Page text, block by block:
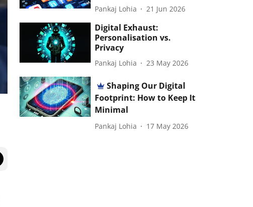
Pankaj Lohia 21 Jun 2026
Digital Exhaust:
Personalisation vs.
Privacy
Pankaj Lohia 23 May 2026
Shaping Our Digital
Footprint: How to Keep It
Minimal
Pankaj Lohia 17 May 2026